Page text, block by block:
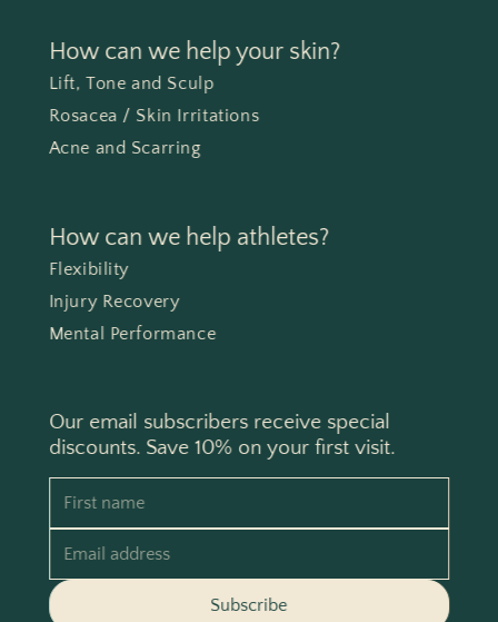
How can we help your skin?
Lift, Tone and Sculp
Rosacea / Skin Irritations
Acne and Scarring
How can we help athletes?
Flexibility
Injury Recovery
Mental Performance
Our email subscribers receive special
discounts. Save 10% on your first visit.
First name
Email address